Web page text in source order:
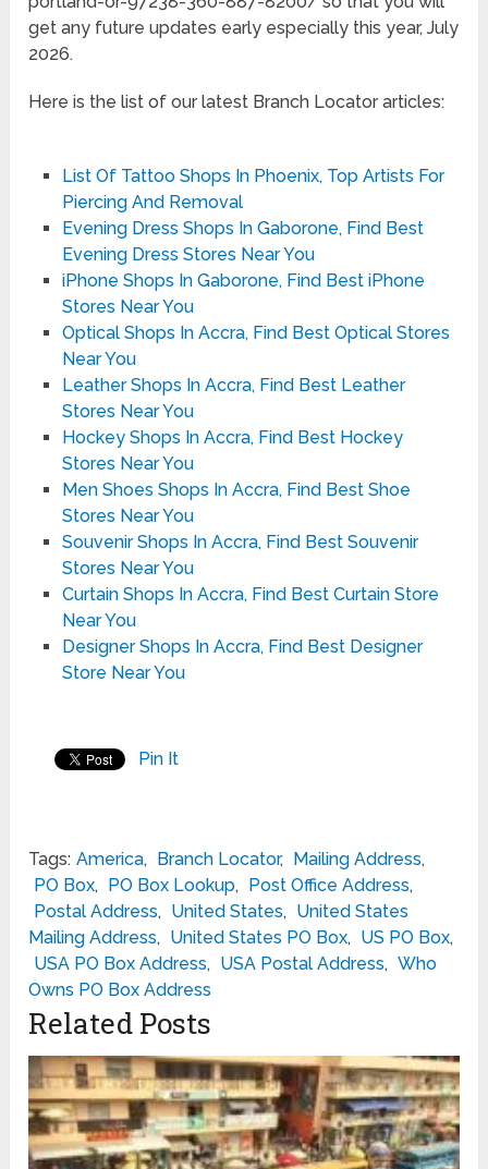
get any future updates early especially this year, July
2026.
Here is the list of our latest Branch Locator articles:
List Of Tattoo Shops In Phoenix, Top Artists For
Piercing And Removal
Evening Dress Shops In Gaborone, Find Best
Evening Dress Stores Near You
iPhone Shops In Gaborone, Find Best iPhone
Stores Near You
Optical Shops In Accra, Find Best Optical Stores
Near You
Leather Shops In Accra, Find Best Leather
Stores Near You
Hockey Shops In Accra, Find Best Hockey
Stores Near You
Men Shoes Shops In Accra, Find Best Shoe
Stores Near You
Souvenir Shops In Accra, Find Best Souvenir
Stores Near You
Curtain Shops In Accra, Find Best Curtain Store
Near You
Designer Shops In Accra, Find Best Designer
Store Near You
Pin It
Tags: America, Branch Locator, Mailing Address,
PO Box, PO Box Lookup, Post Office Address,
Postal Address, United States, United States
Mailing Address, United States PO Box, US PO Box,
USA PO Box Address, USA Postal Address, Who
Owns PO Box Address
Related Posts